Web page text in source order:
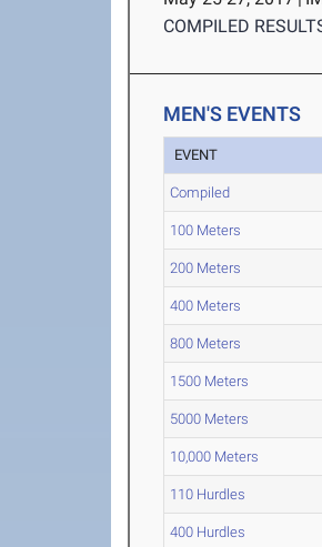
COMPILED
MEN'S EVENTS
EVENT
Compiled
100 Meters
200 Meters
400 Meters
800 Meters
1500 Meters
5000 Meters
10,000 Meters
110 Hurdles
400 Hurdles